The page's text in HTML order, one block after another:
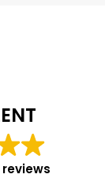
reviews